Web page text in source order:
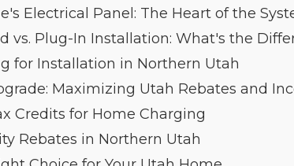
Electrical Panel: The Heart of the
vs. Plug-In Installation: What's the
for Installation in Northern Utah
Maximizing Utah Rebates and
Credits for Home Charging
Rebates in Northern Utah